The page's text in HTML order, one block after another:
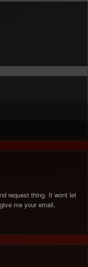
request thing. It wont let
me your email,